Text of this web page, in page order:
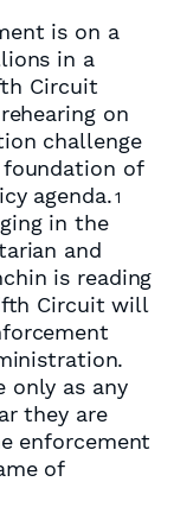
is on a
in a
Circuit
on
challenge
of
agenda.1
in the
and
is reading
Circuit will
only as any
they are
enforcement
of